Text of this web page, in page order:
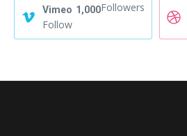
Vimeo 1,000Followers
Follow